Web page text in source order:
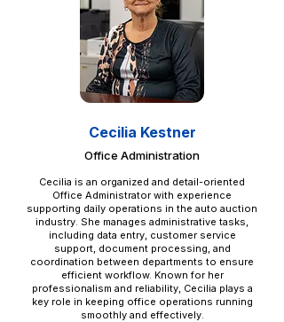
Cecilia Kestner
Office Administration
Cecilia is an organized and detail-oriented
Office Administrator with experience
supporting daily operations in the auto auction
industry. She manages administrative tasks,
including data entry, customer service
support, document processing, and
coordination between departments to ensure
efficient workflow. Known for her
professionalism and reliability, Cecilia plays a
key role in keeping office operations running
smoothly and effectively.